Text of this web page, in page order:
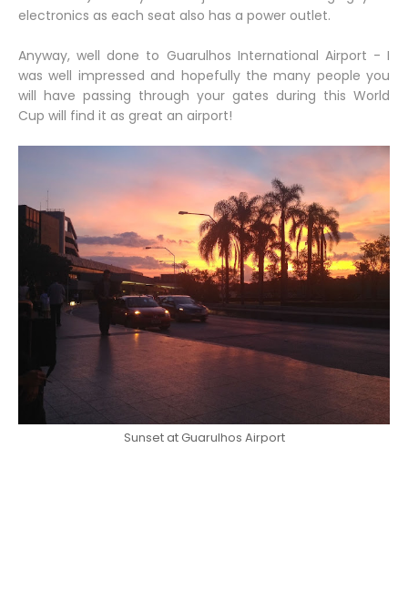
electronics as each seat also has a power outlet.
Anyway, well done to Guarulhos International Airport - I
was well impressed and hopefully the many people you
will have passing through your gates during this World
Cup will find it as great an airport!
Sunset at Guarulhos Airport